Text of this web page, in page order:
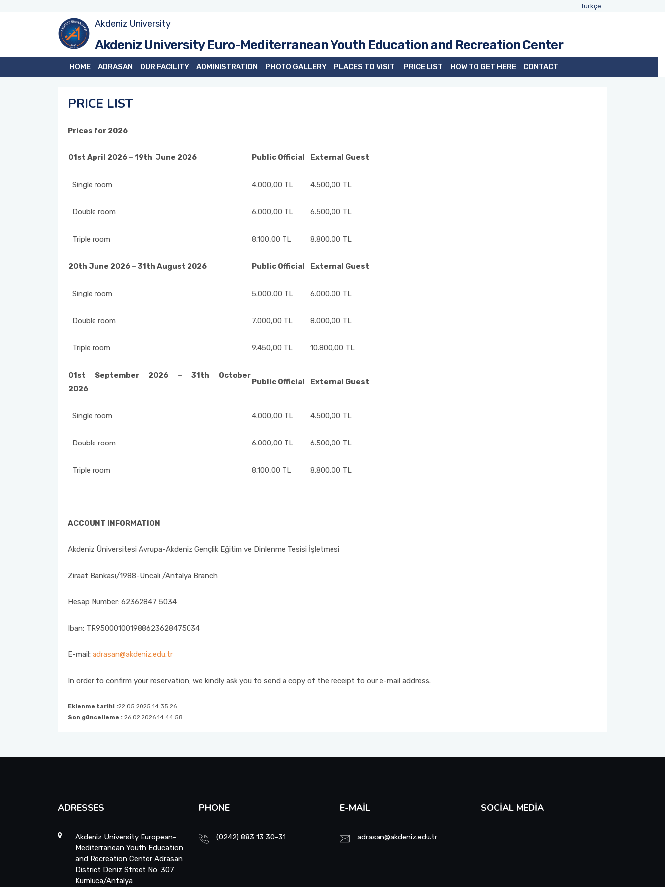
Türkçe
Akdeniz University
Akdeniz University Euro-Mediterranean Youth Education and Recreation Center
HOME ADRASAN OUR FACILITY ADMINISTRATION PHOTO GALLERY PLACES TO VISIT PRICE LIST HOW TO GET HERE CONTACT
PRICE LIST
Prices for 2026
01st April 2026 – 19th June 2026 Public Official External Guest
Single room 4.000,00 TL 4.500,00 TL
Double room 6.000,00 TL 6.500,00 TL
Triple room 8.100,00 TL 8.800,00 TL
20th June 2026 – 31th August 2026 Public Official External Guest
Single room 5.000,00 TL 6.000,00 TL
Double room 7.000,00 TL 8.000,00 TL
Triple room 9.450,00 TL 10.800,00 TL
01st September 2026 – 31th October
2026
Public Official External Guest
Single room 4.000,00 TL 4.500,00 TL
Double room 6.000,00 TL 6.500,00 TL
Triple room 8.100,00 TL 8.800,00 TL
ACCOUNT INFORMATION
Akdeniz Üniversitesi Avrupa-Akdeniz Gençlik Eğitim ve Dinlenme Tesisi İşletmesi
Ziraat Bankası/1988-Uncalı /Antalya Branch
Hesap Number: 62362847 5034
Iban: TR950001001988623628475034
E-mail: adrasan@akdeniz.edu.tr
In order to confirm your reservation, we kindly ask you to send a copy of the receipt to our e-mail address.
Eklenme tarihi :22.05.2025 14:35:26
Son güncelleme : 26.02.2026 14:44:58
ADRESSES
Akdeniz University European-
Mediterranean Youth Education
and Recreation Center Adrasan
District Deniz Street No: 307
Kumluca/Antalya
PHONE
(0242) 883 13 30-31
E-MAIL
adrasan@akdeniz.edu.tr
SOCIAL MEDIA